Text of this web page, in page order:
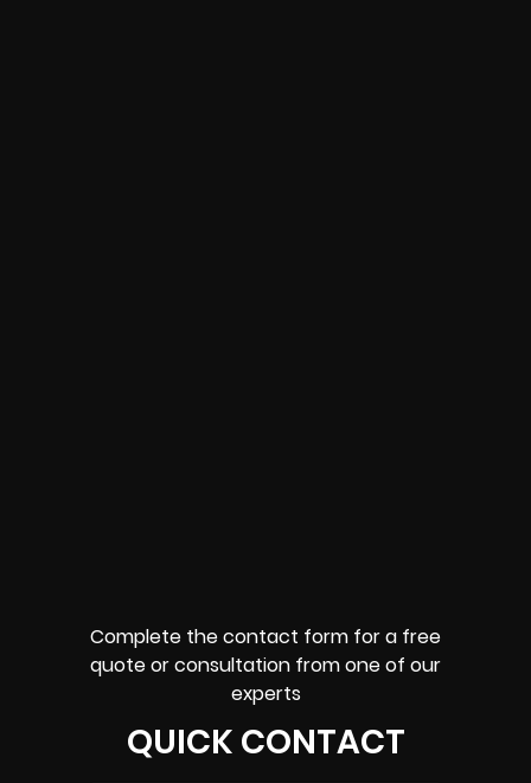
Complete the contact form for a free
quote or consultation from one of our
experts
QUICK CONTACT